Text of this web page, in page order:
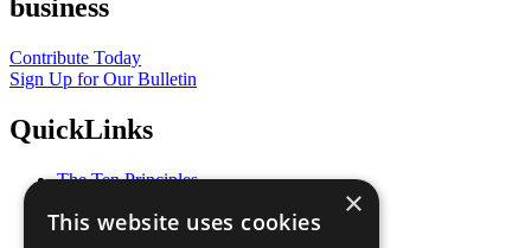
business
Contribute Today
Sign Up for Our Bulletin
QuickLinks
The Ten Principles
Our Participants
×
This website uses cookies